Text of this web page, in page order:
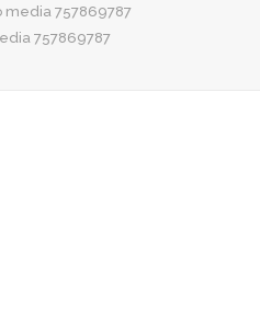
media 757869787
757869787